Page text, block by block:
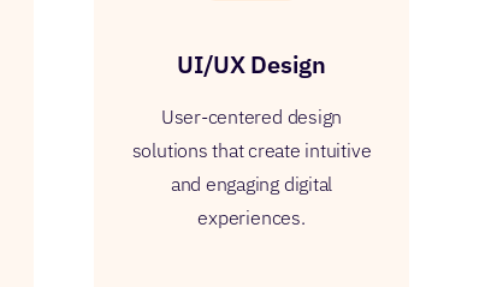
UI/UX Design
User-centered design
solutions that create intuitive
and engaging digital
experiences.